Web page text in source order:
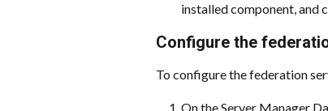
installed component, and
Configure the
To configure the federation
On the Server Manager